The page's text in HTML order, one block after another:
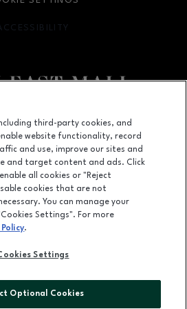
Facebook pageFacebook page
footer-
Mall, Mesquite, TX 75150
(972) 270-4431
IN NEW WINDOW
LEASING
OPENS IN NEW WINDOW
ADVERTISING
ABOUT US
third-party cookies, and
website functionality, record
and use, improve our sites and
and target content and ads. Click
all cookies or "Reject
cookies that are not
You can manage your
Settings". For more
Policy.
Settings
Optional Cookies